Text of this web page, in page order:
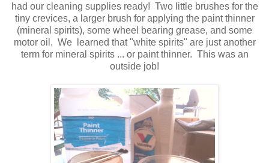
had our cleaning supplies ready! Two little brushes for the
tiny crevices, a larger brush for applying the paint thinner
(mineral spirits), some wheel bearing grease, and some
motor oil. We learned that "white spirits" are just another
term for mineral spirits ... or paint thinner. This was an
outside job!